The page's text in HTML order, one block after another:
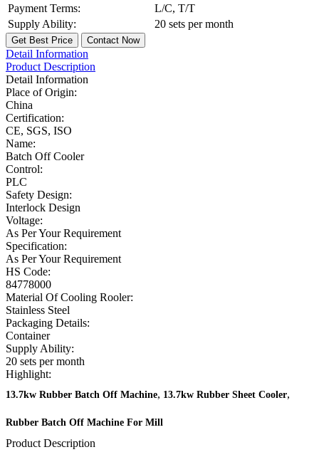
Payment Terms:
L/C, T/T
Supply Ability:
20 sets per month
Get Best Price Contact Now
Detail Information
Product Description
Detail Information
Place of Origin:
China
Certification:
CE, SGS, ISO
Name:
Batch Off Cooler
Control:
PLC
Safety Design:
Interlock Design
Voltage:
As Per Your Requirement
Specification:
As Per Your Requirement
HS Code:
84778000
Material Of Cooling Rooler:
Stainless Steel
Packaging Details:
Container
Supply Ability:
20 sets per month
Highlight:
13.7kw Rubber Batch Off Machine, 13.7kw Rubber Sheet Cooler,
Rubber Batch Off Machine For Mill
Product Description